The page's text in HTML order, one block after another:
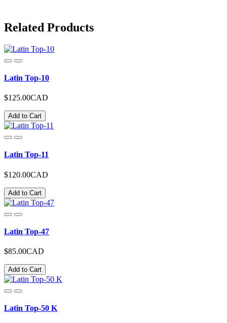
Related Products
Latin Top-10
$125.00CAD
Add to Cart
Latin Top-11
$120.00CAD
Add to Cart
Latin Top-47
$85.00CAD
Add to Cart
Latin Top-50 K